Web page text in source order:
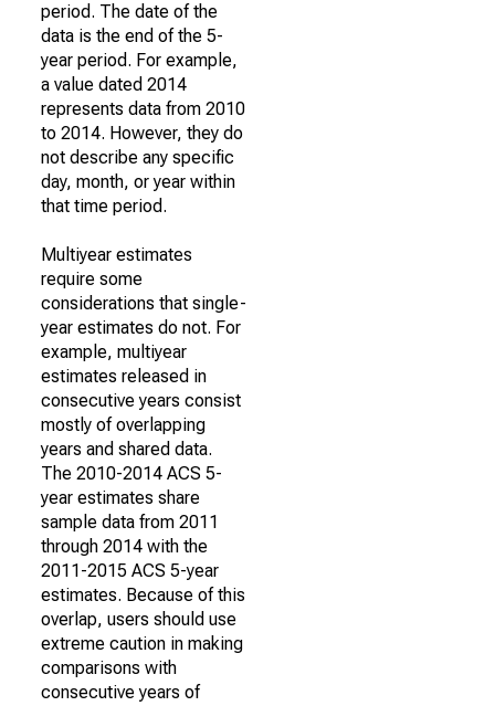
period. The date of the
data is the end of the 5-
year period. For example,
a value dated 2014
represents data from 2010
to 2014. However, they do
not describe any specific
day, month, or year within
that time period.
Multiyear estimates
require some
considerations that single-
year estimates do not. For
example, multiyear
estimates released in
consecutive years consist
mostly of overlapping
years and shared data.
The 2010-2014 ACS 5-
year estimates share
sample data from 2011
through 2014 with the
2011-2015 ACS 5-year
estimates. Because of this
overlap, users should use
extreme caution in making
comparisons with
consecutive years of